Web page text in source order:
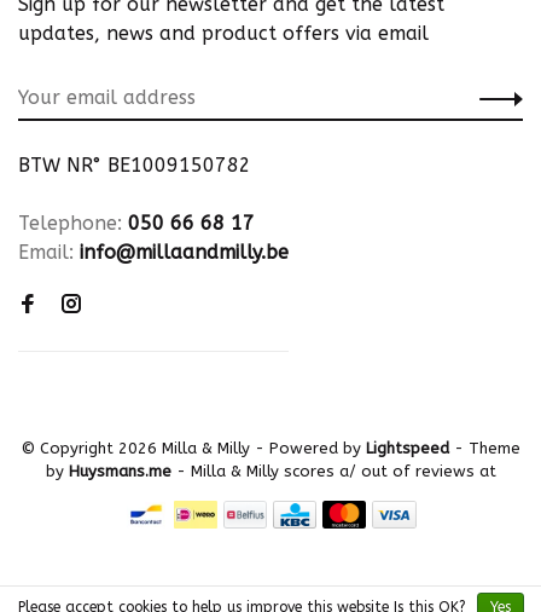
Sign up for our newsletter and get the latest
updates, news and product offers via email
BTW NR° BE1009150782
Telephone: 050 66 68 17
Email: info@millaandmilly.be
© Copyright 2026 Milla & Milly - Powered by Lightspeed- Theme
by Huysmans.me - Milla & Milly scores a/ out of reviews at
Please accept cookies to help us improve this website Is this OK? Yes